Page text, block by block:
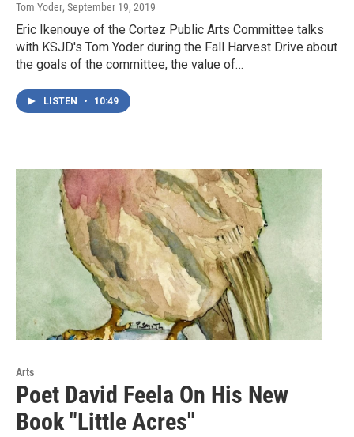
Tom Yoder, September 19, 2019
Eric Ikenouye of the Cortez Public Arts Committee talks
with KSJD's Tom Yoder during the Fall Harvest Drive about
the goals of the committee, the value of…
LISTEN • 10:49
Arts
Poet David Feela On His New
Book "Little Acres"